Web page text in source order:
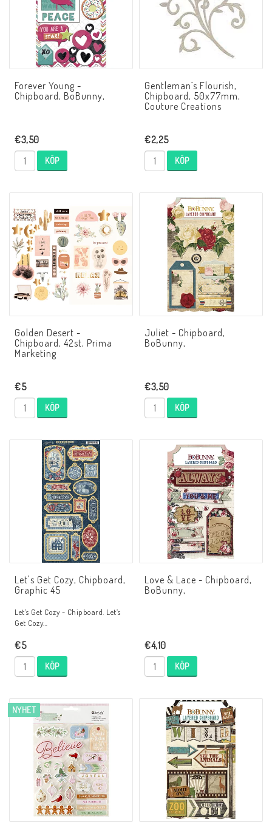
Forever Young -
Chipboard, BoBunny,
€3,50
KÖP
Gentleman´s Flourish,
Chipboard, 50x77mm,
Couture Creations
€2,25
KÖP
Golden Desert -
Chipboard, 42st, Prima
Marketing
€5
KÖP
Juliet - Chipboard,
BoBunny,
€3,50
KÖP
Let's Get Cozy, Chipboard,
Graphic 45
Let’s Get Cozy - Chipboard. Let’s
Get Cozy…
€5
KÖP
Love & Lace - Chipboard,
BoBunny,
€4,10
KÖP
NYHET